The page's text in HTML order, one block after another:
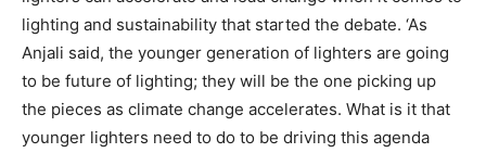
lighting and sustainability that started the debate. ‘As
Anjali said, the younger generation of lighters are going
to be future of lighting; they will be the one picking up
the pieces as climate change accelerates. What is it that
younger lighters need to do to be driving this agenda